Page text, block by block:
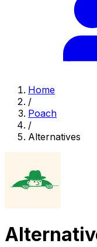
Home
/
Poach
/
Alternatives